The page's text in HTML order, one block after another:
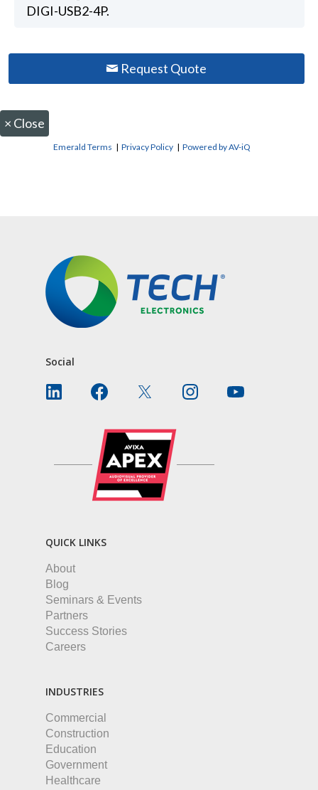
DIGI-USB2-4P.
Request Quote
× Close
Emerald Terms |Privacy Policy |Powered by AV-iQ
Social
QUICK LINKS
About
Blog
Seminars & Events
Partners
Success Stories
Careers
INDUSTRIES
Commercial
Construction
Education
Government
Healthcare